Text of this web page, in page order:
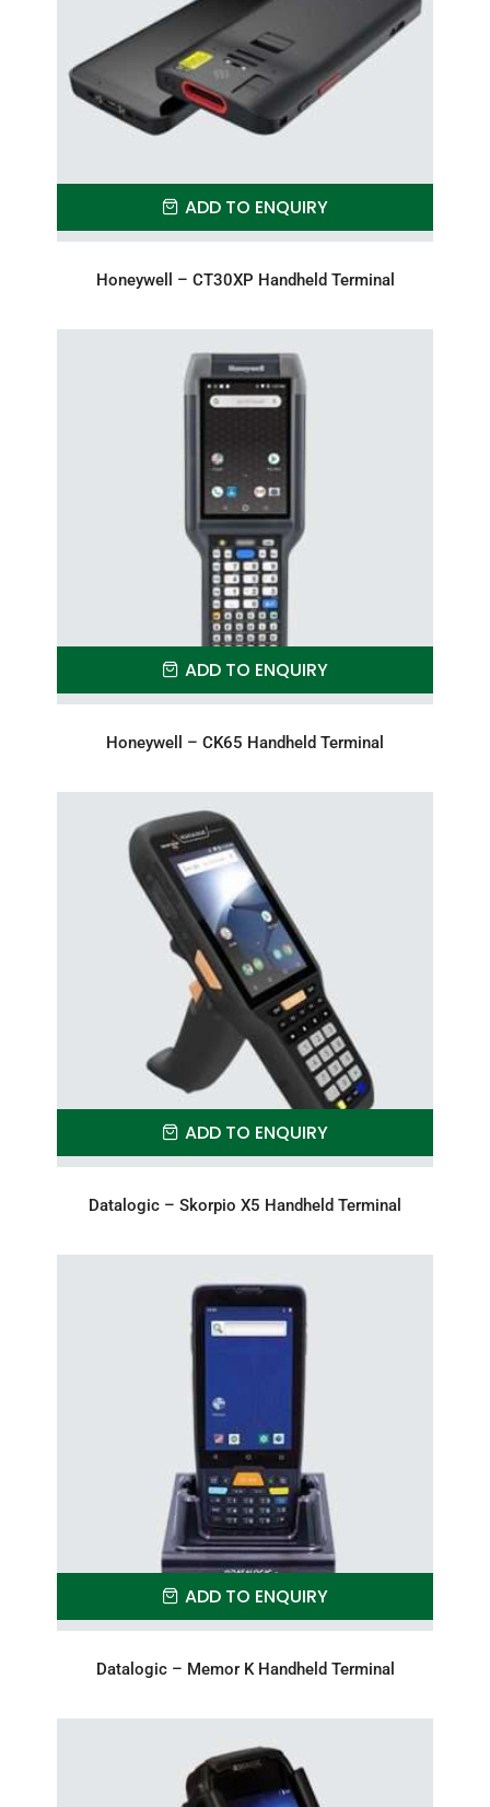
ADD TO ENQUIRY
Honeywell – CT30XP Handheld Terminal
ADD TO ENQUIRY
Honeywell – CK65 Handheld Terminal
ADD TO ENQUIRY
Datalogic – Skorpio X5 Handheld Terminal
ADD TO ENQUIRY
Datalogic – Memor K Handheld Terminal